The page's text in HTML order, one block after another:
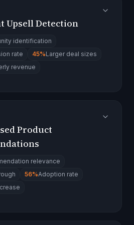
Upsell Detection
identification
rate 45%Larger deal sizes
revenue
Product
relevance
56%Adoption rate